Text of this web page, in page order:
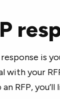
is
with your
RFP,